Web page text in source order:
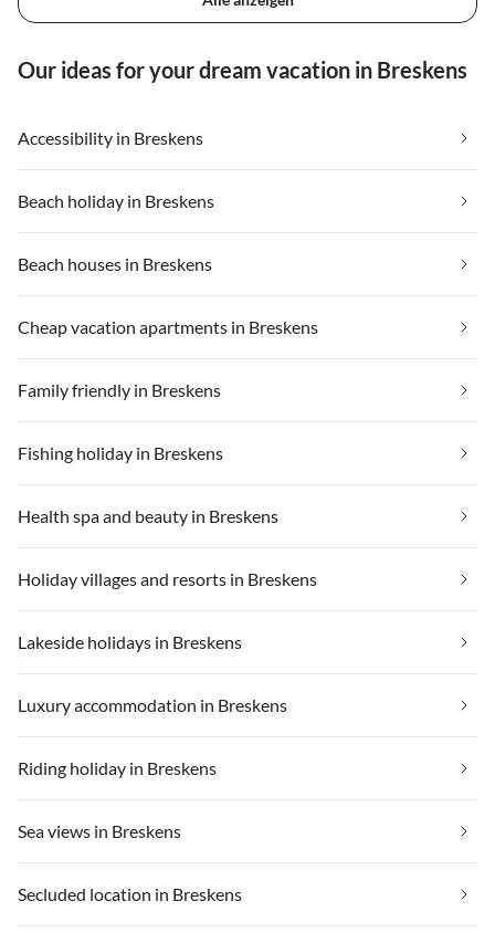
Our ideas for your dream vacation in Breskens
Accessibility in Breskens
Beach holiday in Breskens
Beach houses in Breskens
Cheap vacation apartments in Breskens
Family friendly in Breskens
Fishing holiday in Breskens
Health spa and beauty in Breskens
Holiday villages and resorts in Breskens
Lakeside holidays in Breskens
Luxury accommodation in Breskens
Riding holiday in Breskens
Sea views in Breskens
Secluded location in Breskens